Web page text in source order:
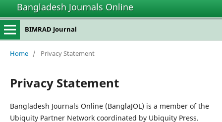
Bangladesh Journals Online
BIMRAD Journal
Home / Privacy Statement
Privacy Statement
Bangladesh Journals Online (BanglaJOL) is a member of the
Ubiquity Partner Network coordinated by Ubiquity Press.